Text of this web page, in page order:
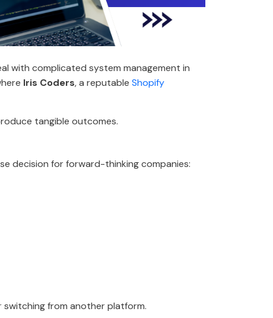
with complicated system management in
Iris Coders, a reputable Shopify
tangible outcomes.
decision for forward-thinking companies:
switching from another platform.